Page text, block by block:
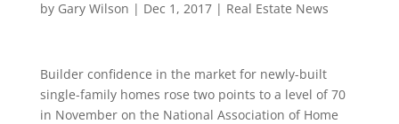
by Gary Wilson | Dec 1, 2017| Real Estate News
Builder confidence in the market for newly-built
single-family homes rose two points to a level of 70
in November on the National Association of Home